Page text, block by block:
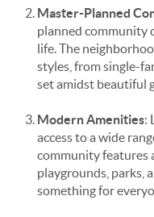
Master-Planned
planned community
life. The
styles, from single-
set amidst beautiful
Modern Amenities:
access to a wide
community features
playgrounds, parks,
something for